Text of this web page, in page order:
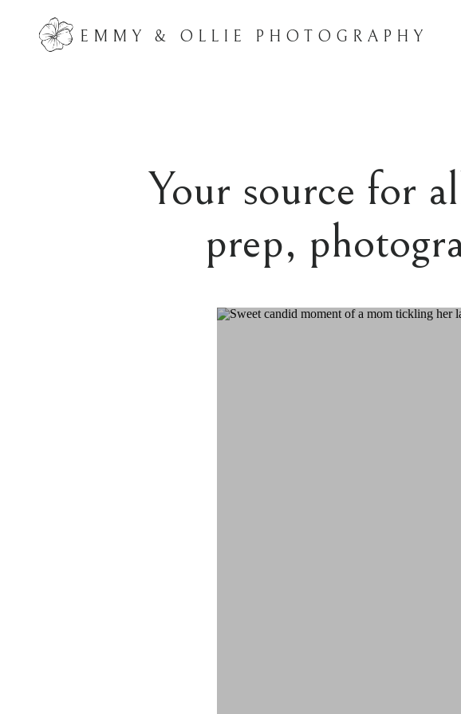
EMMY & OLLIE PHOTOGRAPHY
Your source for
prep,